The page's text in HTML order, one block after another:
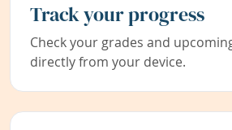
Track your progress
Check your grades and
directly from your device.